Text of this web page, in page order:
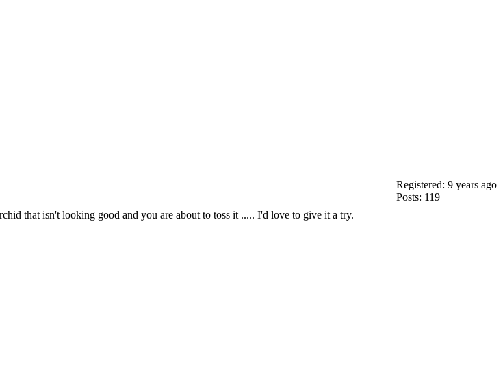
Registered: 9 years ago
Posts: 119
that isn't looking good and you are about to toss it ..... I'd love to give it a try.